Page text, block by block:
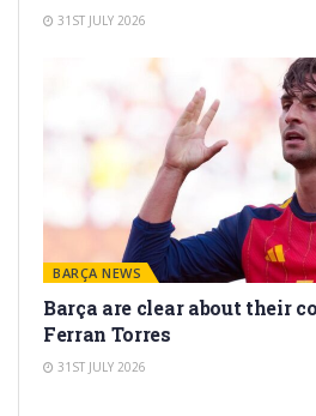
31ST JULY 2026
BARÇA NEWS
Barça are clear about their
Ferran Torres
31ST JULY 2026